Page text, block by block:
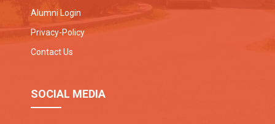
Alumni Login
Privacy-Policy
Contact Us
SOCIAL MEDIA